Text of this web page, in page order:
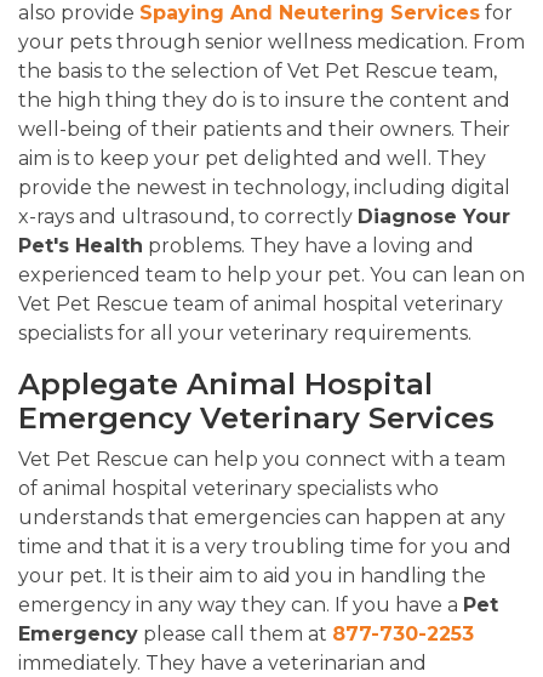
also provide Spaying And Neutering Services for
your pets through senior wellness medication. From
the basis to the selection of Vet Pet Rescue team,
the high thing they do is to insure the content and
well-being of their patients and their owners. Their
aim is to keep your pet delighted and well. They
provide the newest in technology, including digital
x-rays and ultrasound, to correctly Diagnose Your
Pet's Health problems. They have a loving and
experienced team to help your pet. You can lean on
Vet Pet Rescue team of animal hospital veterinary
specialists for all your veterinary requirements.
Applegate Animal Hospital
Emergency Veterinary Services
Vet Pet Rescue can help you connect with a team
of animal hospital veterinary specialists who
understands that emergencies can happen at any
time and that it is a very troubling time for you and
your pet. It is their aim to aid you in handling the
emergency in any way they can. If you have a Pet
Emergency please call them at 877-730-2253
immediately. They have a veterinarian and